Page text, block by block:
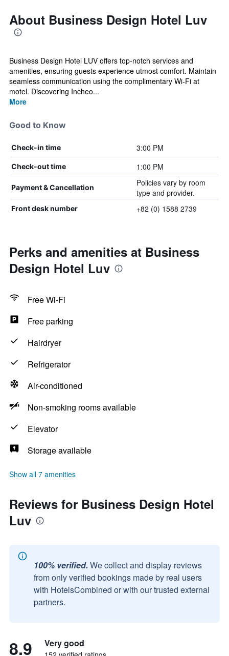
About Business Design Hotel Luv
Business Design Hotel LUV offers top-notch services and
amenities, ensuring guests experience utmost comfort. Maintain
seamless communication using the complimentary Wi-Fi at
motel. Discovering Incheo...
More
Good to Know
Check-in time 3:00 PM
Check-out time 1:00 PM
Payment & Cancellation
Policies vary by room
type and provider.
Front desk number +82 (0) 1588 2739
Perks and amenities at Business
Design Hotel Luv
Free Wi-Fi
Free parking
Hairdryer
Refrigerator
Air-conditioned
Non-smoking rooms available
Elevator
Storage available
Show all 7 amenities
Reviews for Business Design Hotel
Luv
100% verified. We collect and display reviews
from only verified bookings made by real users
with HotelsCombined or with our trusted external
partners.
8.9 Very good